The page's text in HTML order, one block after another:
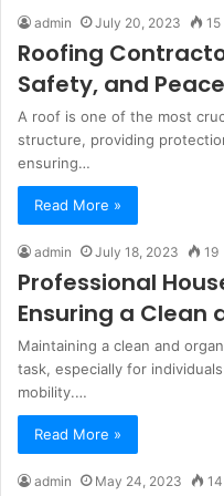
admin July 20, 2023 15
Roofing
Safety, and
A roof is one of the most
structure, providing
ensuring…
Read More »
admin July 18, 2023 19
Professional
Ensuring a Clean
Maintaining a clean and
task, especially for
mobility.…
Read More »
admin May 24, 2023 14